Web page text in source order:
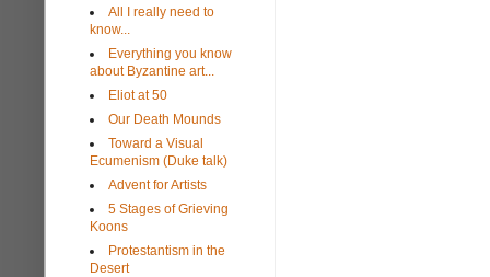
All I really need to
know...
Everything you know
about Byzantine art...
Eliot at 50
Our Death Mounds
Toward a Visual
Ecumenism (Duke talk)
Advent for Artists
5 Stages of Grieving
Koons
Protestantism in the
Desert